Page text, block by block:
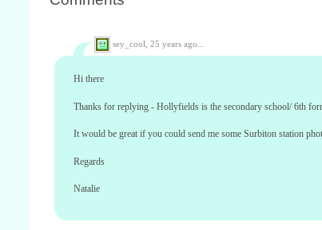
sey_cool, 25 years ago...
Hi there
Thanks for replying - Hollyfields is the secondary school/ 6th
It would be great if you could send me some Surbiton station
Regards
Natalie